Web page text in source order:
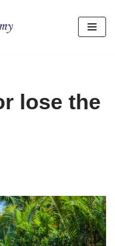
lose the